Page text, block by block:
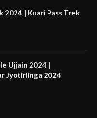
2024 | Kuari Pass Trek
Ujjain 2024 |
Jyotirlinga 2024